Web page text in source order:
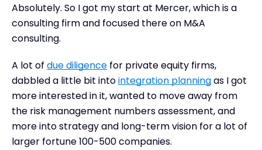
Absolutely. So I got my start at Mercer, which is a
consulting firm and focused there on M&A
consulting.
A lot of due diligence for private equity firms,
dabbled a little bit intointegration planningas I got
more interested in it, wanted to move away from
the risk management numbers assessment, and
more into strategy and long-term vision for a lot of
larger fortune 100-500 companies.